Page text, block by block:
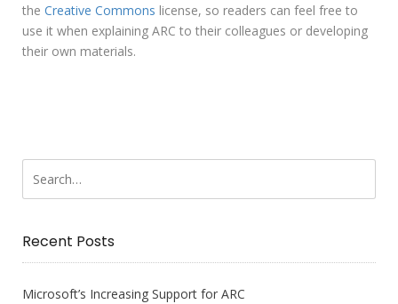
the Creative Commons license, so readers can feel free to
use it when explaining ARC to their colleagues or developing
their own materials.
Recent Posts
Microsoft’s Increasing Support for ARC